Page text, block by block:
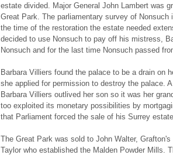
estate divided. Major General John Lambert was
Great Park. The parliamentary survey of
the time of the restoration the estate needed
decided to use Nonsuch to pay off his mistress,
Nonsuch and for the last time Nonsuch passed
Barbara Villiers found the palace to be a drain on
she applied for permission to destroy the palace.
Barbara Villiers outlived her son so it was her
too exploited its monetary possibilities by
that Parliament forced the sale of his Surrey
The Great Park was sold to John Walter,
Taylor who established the Malden Powder Mills.